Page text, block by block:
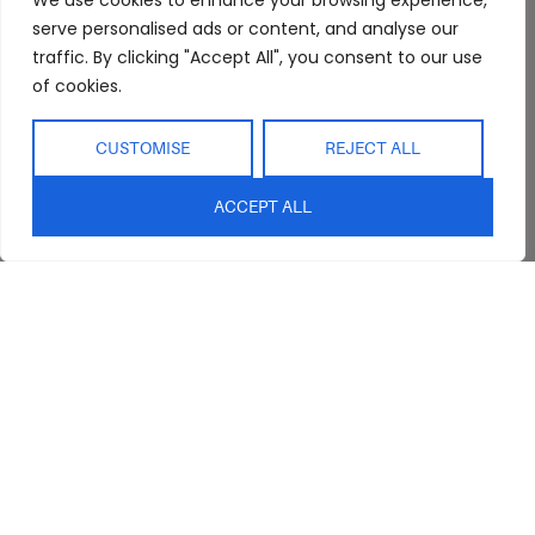
serve personalised ads or content, and analyse our
traffic. By clicking "Accept All", you consent to our use
of cookies.
CUSTOMISE REJECT ALL
ACCEPT ALL
Trade Program
FAQs
Interior Design
Contact Us
Bathroom
Kitchen/Dining
Outdoor
Clearance
Terms & Conditions
Delivery & Shipping
Refunds